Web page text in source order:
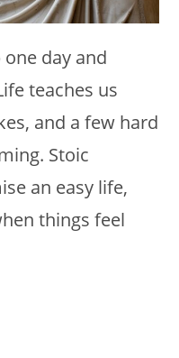
day and
teaches us
and a few hard
Stoic
an easy life,
things feel